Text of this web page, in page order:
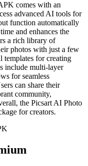
comes with an
advanced AI tools for
function automatically
and enhances the
a rich library of
photos with just a few
templates for creating
include multi-layer
for seamless
can share their
community,
the Picsart AI Photo
for creators.